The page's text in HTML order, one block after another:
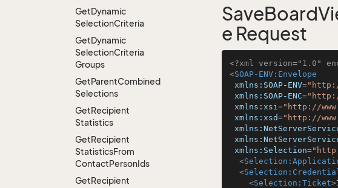
GetDynamic
SelectionCriteria
GetDynamic
SelectionCriteria
Groups
GetParentCombined
Selections
GetRecipient
Statistics
GetRecipient
StatisticsFrom
ContactPersonIds
GetRecipient
e Request
<?xml version="1.0"
<SOAP-ENV:Envelope
xmlns:SOAP-ENV=
xmlns:SOAP-ENC=
xmlns:xsi="http://
xmlns:xsd="http://
xmlns:Selection=
<
<
<Selection:Ticket>